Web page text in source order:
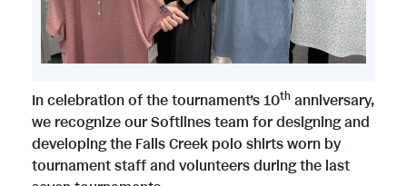
e
w
F
w
n
l
In celebration of the tournament’s 10th anniversary,
we recognize our Softlines team for designing and
developing the Falls Creek polo shirts worn by
tournament staff and volunteers during the last